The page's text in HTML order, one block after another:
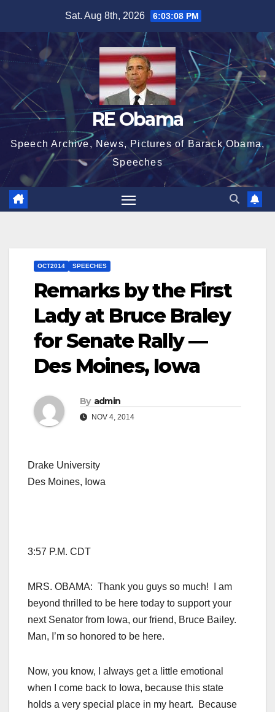
content
Sat. Aug 8th, 2026 6:03:10 PM
RE Obama
Speech Archive, News, Pictures of Barack Obama,
Speeches
OCT2014 SPEECHES
Remarks by the First
Lady at Bruce Braley
for Senate Rally —
Des Moines, Iowa
By admin
NOV 4, 2014
Drake University
Des Moines, Iowa
3:57 P.M. CDT
MRS. OBAMA: Thank you guys so much! I am
beyond thrilled to be here today to support your
next Senator from Iowa, our friend, Bruce Bailey.
Man, I’m so honored to be here.
Now, you know, I always get a little emotional
when I come back to Iowa, because this state
holds a very special place in my heart. Because